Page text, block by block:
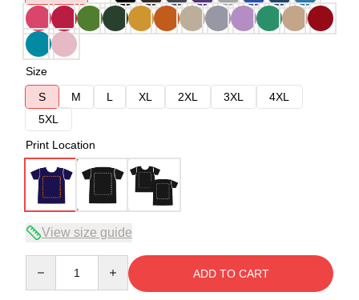
Size
S
M L XL 2XL 3XL
4XL
5XL
Print Location
View size guide
ADD TO CART